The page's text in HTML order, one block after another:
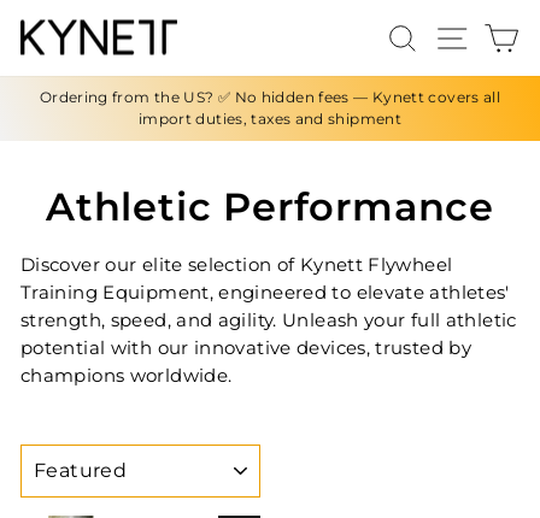
SearchSite
Ordering from the US? ✅ No hidden fees — Kynett covers all
import duties, taxes and shipment
Athletic Performance
Discover our elite selection of Kynett Flywheel
Training Equipment, engineered to elevate athletes'
strength, speed, and agility. Unleash your full athletic
potential with our innovative devices, trusted by
champions worldwide.